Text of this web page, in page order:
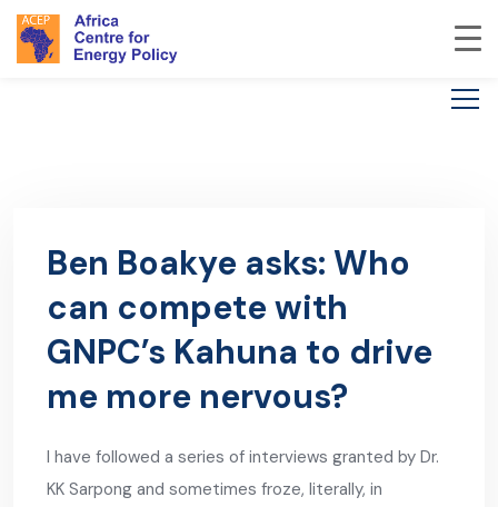
Ben Boakye asks: Who
can compete with
GNPC’s Kahuna to drive
me more nervous?
I have followed a series of interviews granted by Dr.
KK Sarpong and sometimes froze, literally, in